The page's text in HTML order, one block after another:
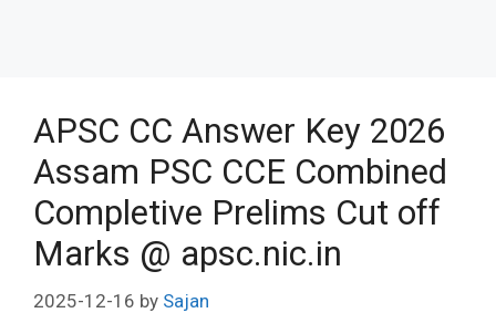
APSC CC Answer Key 2026
Assam PSC CCE Combined
Completive Prelims Cut off
Marks @ apsc.nic.in
2025-12-16 by Sajan